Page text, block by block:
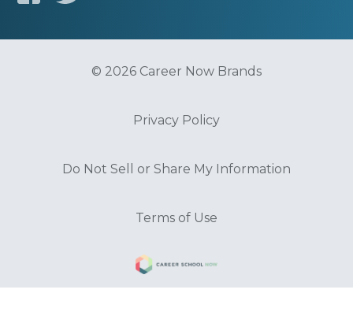
© 2026 Career Now Brands
Privacy Policy
Do Not Sell or Share My Information
Terms of Use